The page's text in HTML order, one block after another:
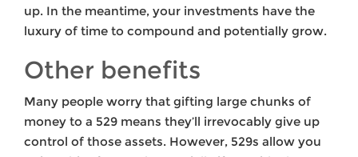
up. In the meantime, your investments have the
luxury of time to compound and potentially grow.
Other benefits
Many people worry that gifting large chunks of
money to a 529 means they’ll irrevocably give up
control of those assets. However, 529s allow you